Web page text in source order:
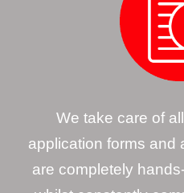
We take care of
application forms and
are completely